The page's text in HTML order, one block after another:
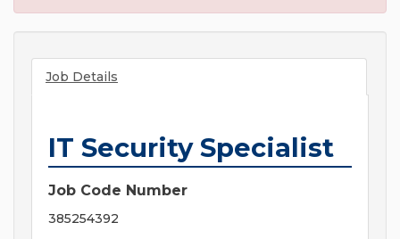
Job Details
IT Security Specialist
Job Code Number
385254392